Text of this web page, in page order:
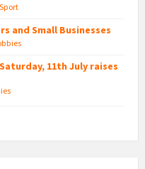
Sport
and Small Businesses
11th July raises